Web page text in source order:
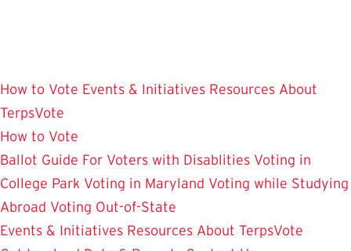
content
How to Vote Events & Initiatives Resources About
TerpsVote
How to Vote
Ballot Guide For Voters with Disablities Voting in
College Park Voting in Maryland Voting while Studying
Abroad Voting Out-of-State
Events & Initiatives Resources About TerpsVote